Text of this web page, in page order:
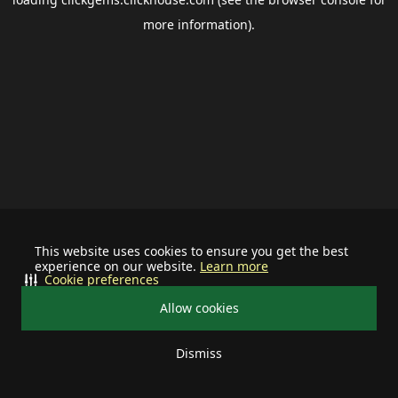
This website uses cookies to ensure you get the best
experience on our website. Learn more
Allow cookies
Dismiss
Cookie preferences
more information).